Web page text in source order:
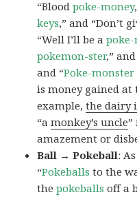
“Bloodpoke-money
keys,” and “Don’t
“Well I’ll be apoke-
pokemon-ster,”
and “Poke-monster
is money gained at
example,the dairy
“amonkey’s uncle”
amazement or
Ball → Pokeball:
“Pokeballs to the
thepokeballs off a